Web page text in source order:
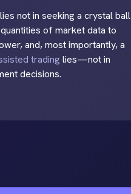
not in seeking a crystal ball
of market data to
and, most importantly, a
trading lies—not in
decisions.